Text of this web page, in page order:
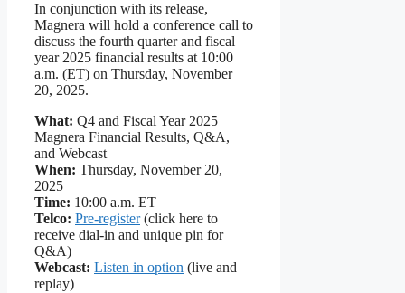
In conjunction with its release,
Magnera will hold a conference call to
discuss the fourth quarter and fiscal
year 2025 financial results at 10:00
a.m. (ET) on Thursday, November
20, 2025.
What: Q4 and Fiscal Year 2025
Magnera Financial Results, Q&A,
and Webcast
When: Thursday, November 20,
2025
Time: 10:00 a.m. ET
Telco: Pre-register(click here to
receive dial-in and unique pin for
Q&A)
Webcast: Listen in option (live and
replay)